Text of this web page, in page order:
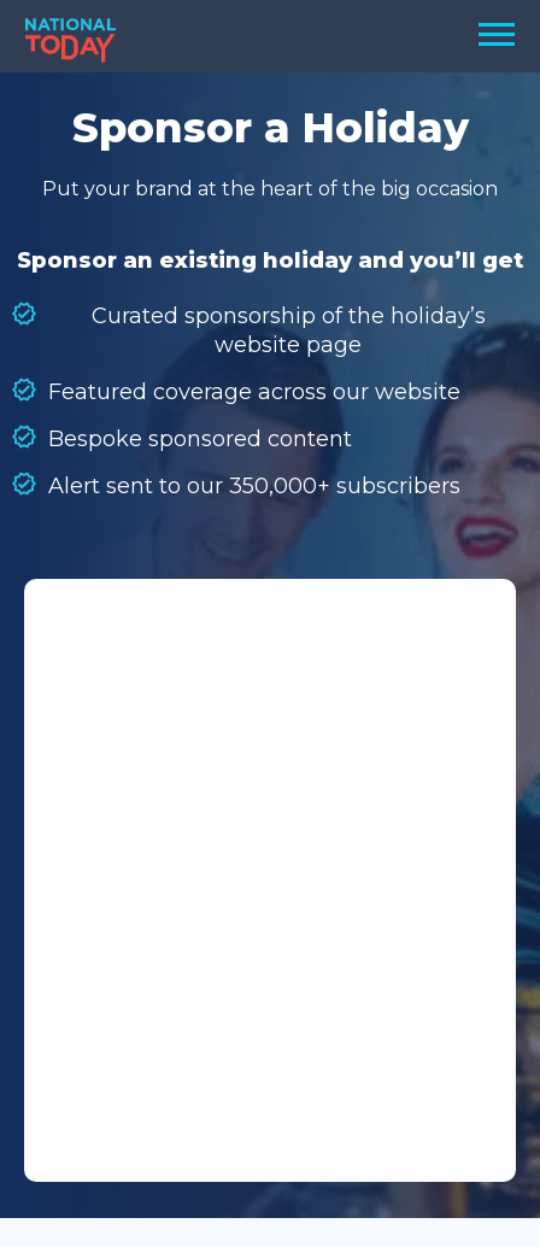
Skip
content
Menu
TODAY
HOLIDAYS
BIRTHDAYS
SEARCH
SEARCH
Sponsor a Holiday
Put your brand at the heart of the big occasion
Sponsor an existing holiday and you’ll get
Curated sponsorship of the holiday’s
website page
Featured coverage across our website
Bespoke sponsored content
Alert sent to our 350,000+ subscribers